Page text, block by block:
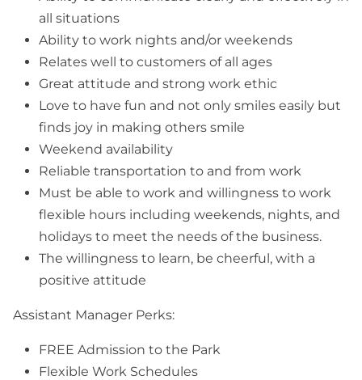
all situations
Ability to work nights and/or weekends
Relates well to customers of all ages
Great attitude and strong work ethic
Love to have fun and not only smiles easily but
finds joy in making others smile
Weekend availability
Reliable transportation to and from work
Must be able to work and willingness to work
flexible hours including weekends, nights, and
holidays to meet the needs of the business.
The willingness to learn, be cheerful, with a
positive attitude
Assistant Manager Perks:
FREE Admission to the Park
Flexible Work Schedules